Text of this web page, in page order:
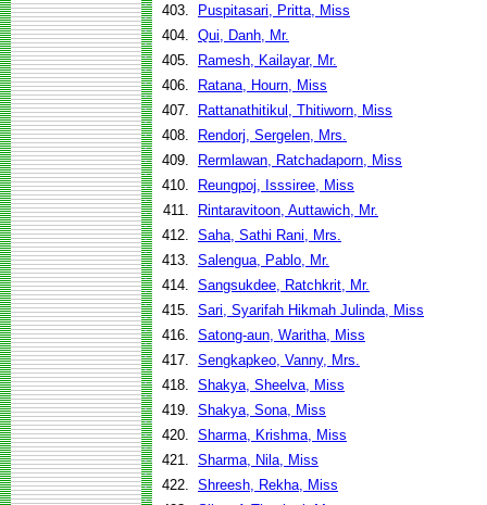
403.
Puspitasari, Pritta, Miss
404. Qui, Danh, Mr.
405.
Ramesh, Kailayar, Mr.
406.
Ratana, Hourn, Miss
407.
Rattanathitikul, Thitiworn, Miss
408.
Rendorj, Sergelen, Mrs.
409.
Rermlawan, Ratchadaporn, Miss
410.
Reungpoj, Isssiree, Miss
411.
Rintaravitoon, Auttawich, Mr.
412. Saha, Sathi Rani, Mrs.
413. Salengua, Pablo, Mr.
414. Sangsukdee, Ratchkrit, Mr.
415. Sari, Syarifah Hikmah Julinda, Miss
416. Satong-aun, Waritha, Miss
417. Sengkapkeo, Vanny, Mrs.
418. Shakya, Sheelva, Miss
419. Shakya, Sona, Miss
420. Sharma, Krishma, Miss
421. Sharma, Nila, Miss
422. Shreesh, Rekha, Miss